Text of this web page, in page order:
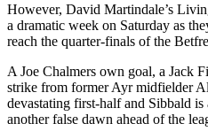
However, David Martindale’s
a dramatic week on Saturday as
reach the quarter-finals of the
A Joe Chalmers own goal, a Jack
strike from former Ayr midfielder
devastating first-half and Sibbald
another false dawn ahead of the